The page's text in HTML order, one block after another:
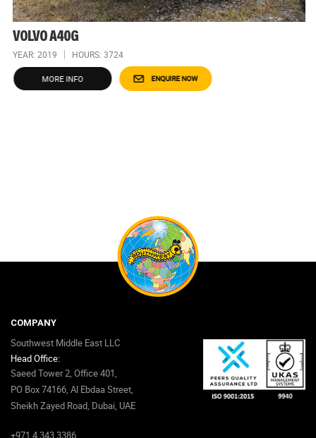
VOLVO A40G
YEAR: 2019 HOURS: 3724
MORE INFO ENQUIRE NOW
COMPANY
Southwest Middle East LLC
Head Office:
Saeed Tower 2, Office 401,
PO Box 74166, Al Ebdaa Street,
Sheikh Zayed Road, Dubai, UAE
+971 4 343 3386